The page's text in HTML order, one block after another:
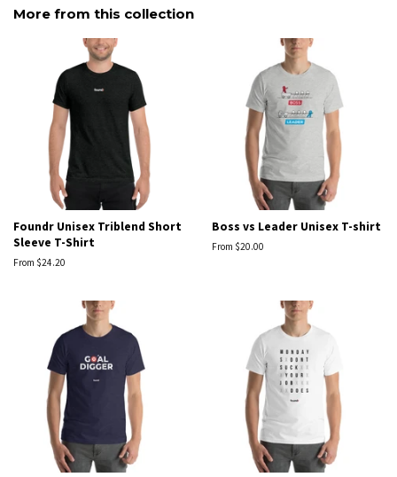
More from this collection
Foundr Unisex Triblend Short
Sleeve T-Shirt
From $24.20
Boss vs Leader Unisex T-shirt
From $20.00